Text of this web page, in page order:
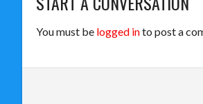
You must be logged into post a